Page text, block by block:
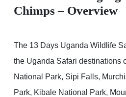
Chimps – Overview
The 13 Days Uganda Wildlife
the Uganda Safari destinations
National Park, Sipi Falls,
Park, Kibale National Park,